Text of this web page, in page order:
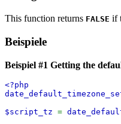
This function returns FALSE if
Beispiele
Beispiel #1 Getting the
<?php
$script_tz =